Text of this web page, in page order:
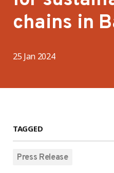
chains in
25 Jan 2024
TAGGED
Press Release